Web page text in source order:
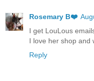
Rosemary B❤️
I get LouLous
I love her shop and
Reply